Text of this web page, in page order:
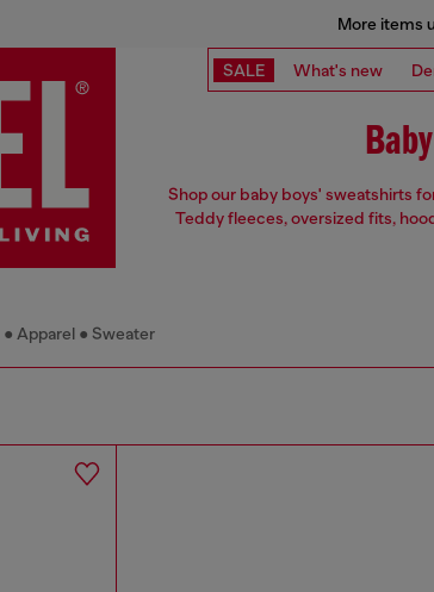
More items
SALE What's new
Shop our baby boys' sweatshirts
Teddy fleeces, oversized fits,
Apparel Sweater